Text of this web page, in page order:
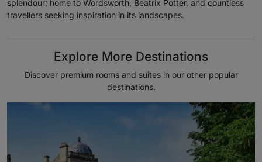
splendour; home to Wordsworth, Beatrix Potter, and countless
travellers seeking inspiration in its landscapes.
Explore More Destinations
Discover premium rooms and suites in our other popular
destinations.